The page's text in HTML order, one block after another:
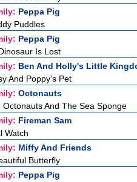
Peppa Pig
Puddles
Peppa Pig
Is Lost
Ben And Holly's Little
And Poppy's Pet
Octonauts
Octonauts And The Sea Sponge
Fireman Sam
Watch
Miffy And Friends
Butterfly
Peppa Pig